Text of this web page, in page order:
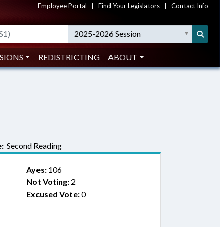
Employee Portal Find Your Legislators Contact Info
2025-2026 Session
REDISTRICTING ABOUT
Second Reading
Ayes:106
Not Voting:2
Excused Vote:0